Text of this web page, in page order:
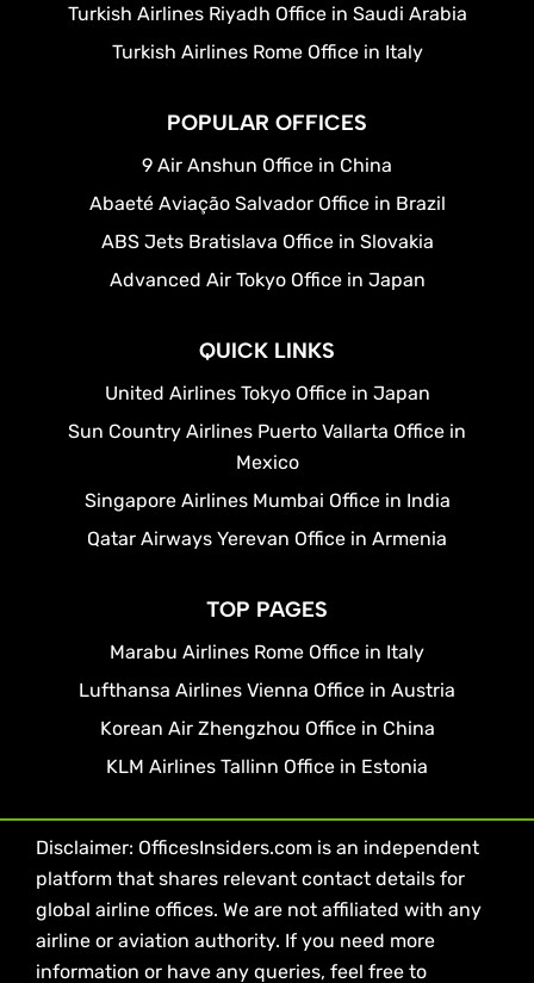
Turkish Airlines Riyadh Office in Saudi Arabia
Turkish Airlines Rome Office in Italy
POPULAR OFFICES
9 Air Anshun Office in China
Abaeté Aviação Salvador Office in Brazil
ABS Jets Bratislava Office in Slovakia
Advanced Air Tokyo Office in Japan
QUICK LINKS
United Airlines Tokyo Office in Japan
Sun Country Airlines Puerto Vallarta Office in
Mexico
Singapore Airlines Mumbai Office in India
Qatar Airways Yerevan Office in Armenia
TOP PAGES
Marabu Airlines Rome Office in Italy
Lufthansa Airlines Vienna Office in Austria
Korean Air Zhengzhou Office in China
KLM Airlines Tallinn Office in Estonia
Disclaimer: OfficesInsiders.com is an independent
platform that shares relevant contact details for
global airline offices. We are not affiliated with any
airline or aviation authority. If you need more
information or have any queries, feel free to